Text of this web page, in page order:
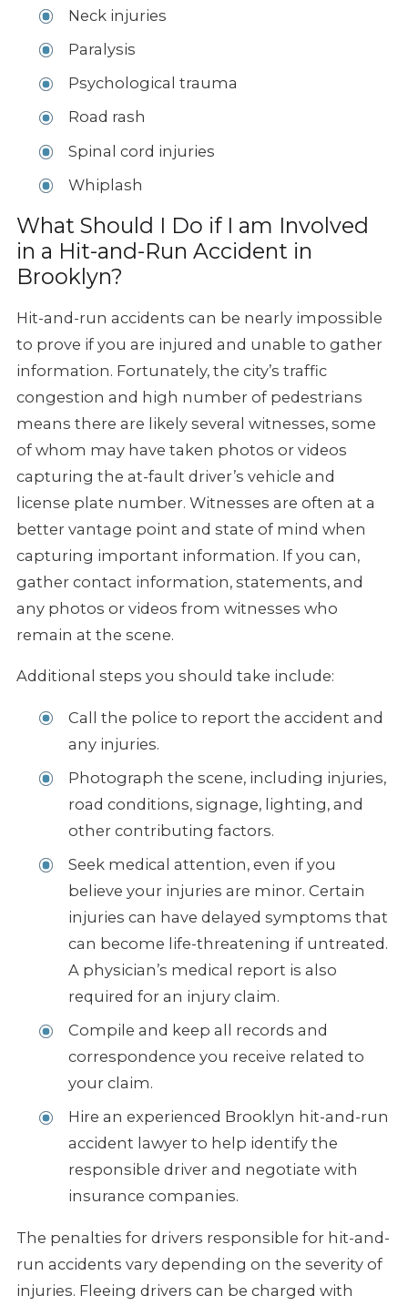
Neck injuries
Paralysis
Psychological trauma
Road rash
Spinal cord injuries
Whiplash
What Should I Do if I am Involved
in a Hit-and-Run Accident in
Brooklyn?
Hit-and-run accidents can be nearly impossible
to prove if you are injured and unable to gather
information. Fortunately, the city’s traffic
congestion and high number of pedestrians
means there are likely several witnesses, some
of whom may have taken photos or videos
capturing the at-fault driver’s vehicle and
license plate number. Witnesses are often at a
better vantage point and state of mind when
capturing important information. If you can,
gather contact information, statements, and
any photos or videos from witnesses who
remain at the scene.
Additional steps you should take include:
Call the police to report the accident and
any injuries.
Photograph the scene, including injuries,
road conditions, signage, lighting, and
other contributing factors.
Seek medical attention, even if you
believe your injuries are minor. Certain
injuries can have delayed symptoms that
can become life-threatening if untreated.
A physician’s medical report is also
required for an injury claim.
Compile and keep all records and
correspondence you receive related to
your claim.
Hire an experienced Brooklyn hit-and-run
accident lawyer to help identify the
responsible driver and negotiate with
insurance companies.
The penalties for drivers responsible for hit-and-
run accidents vary depending on the severity of
injuries. Fleeing drivers can be charged with